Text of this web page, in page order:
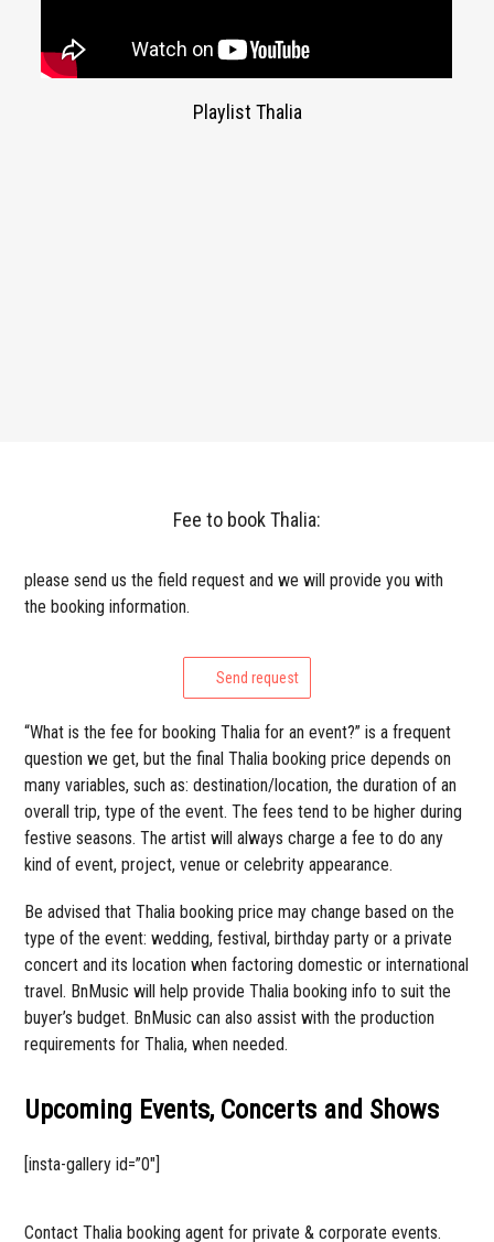
Playlist Thalia
Fee to book Thalia:
please send us the field request and we will provide you with
the booking information.
Send request
“What is the fee for booking Thalia for an event?” is a frequent
question we get, but the final Thalia booking price depends on
many variables, such as: destination/location, the duration of an
overall trip, type of the event. The fees tend to be higher during
festive seasons. The artist will always charge a fee to do any
kind of event, project, venue or celebrity appearance.
Be advised that Thalia booking price may change based on the
type of the event: wedding, festival, birthday party or a private
concert and its location when factoring domestic or international
travel. BnMusic will help provide Thalia booking info to suit the
buyer’s budget. BnMusic can also assist with the production
requirements for Thalia, when needed.
Upcoming Events, Concerts and Shows
[insta-gallery id=”0″]
Contact Thalia booking agent for private & corporate events.